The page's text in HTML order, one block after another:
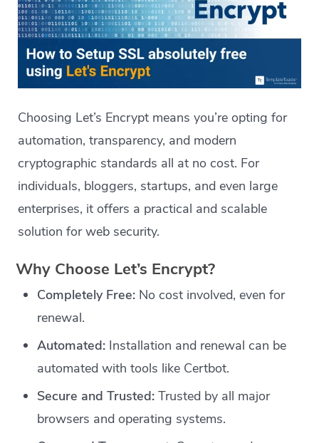
Choosing Let’s Encrypt means you’re opting for
automation, transparency, and modern
cryptographic standards all at no cost. For
individuals, bloggers, startups, and even large
enterprises, it offers a practical and scalable
solution for web security.
Why Choose Let’s Encrypt?
Completely Free: No cost involved, even for
renewal.
Automated: Installation and renewal can be
automated with tools like Certbot.
Secure and Trusted: Trusted by all major
browsers and operating systems.